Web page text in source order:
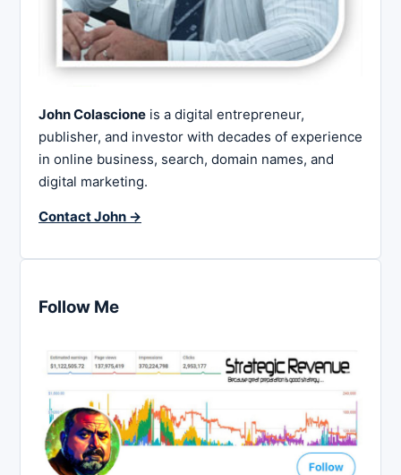
John Colascione is a digital entrepreneur,
publisher, and investor with decades of experience
in online business, search, domain names, and
digital marketing.
Contact John →
Follow Me